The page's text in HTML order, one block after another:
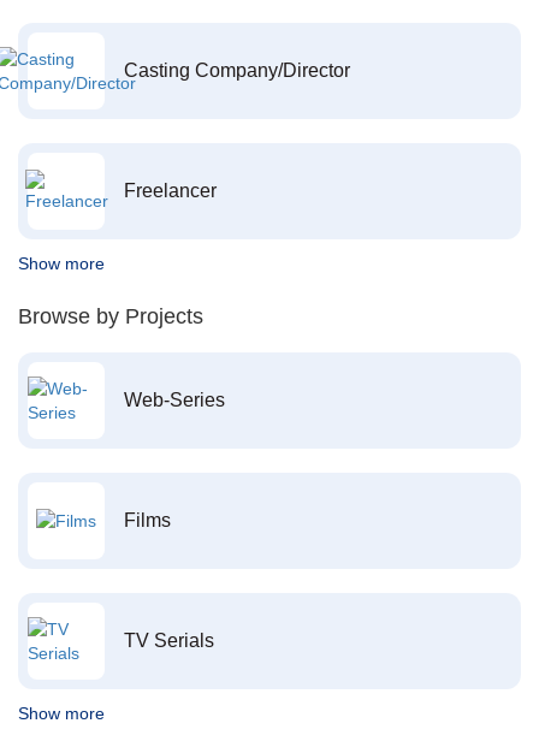
Casting Company/Director
Freelancer
Show more
Browse by Projects
Web-Series
Films
TV Serials
Show more